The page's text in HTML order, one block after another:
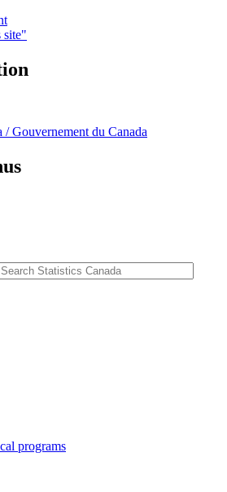
site"
/Gouvernement du Canada
programs